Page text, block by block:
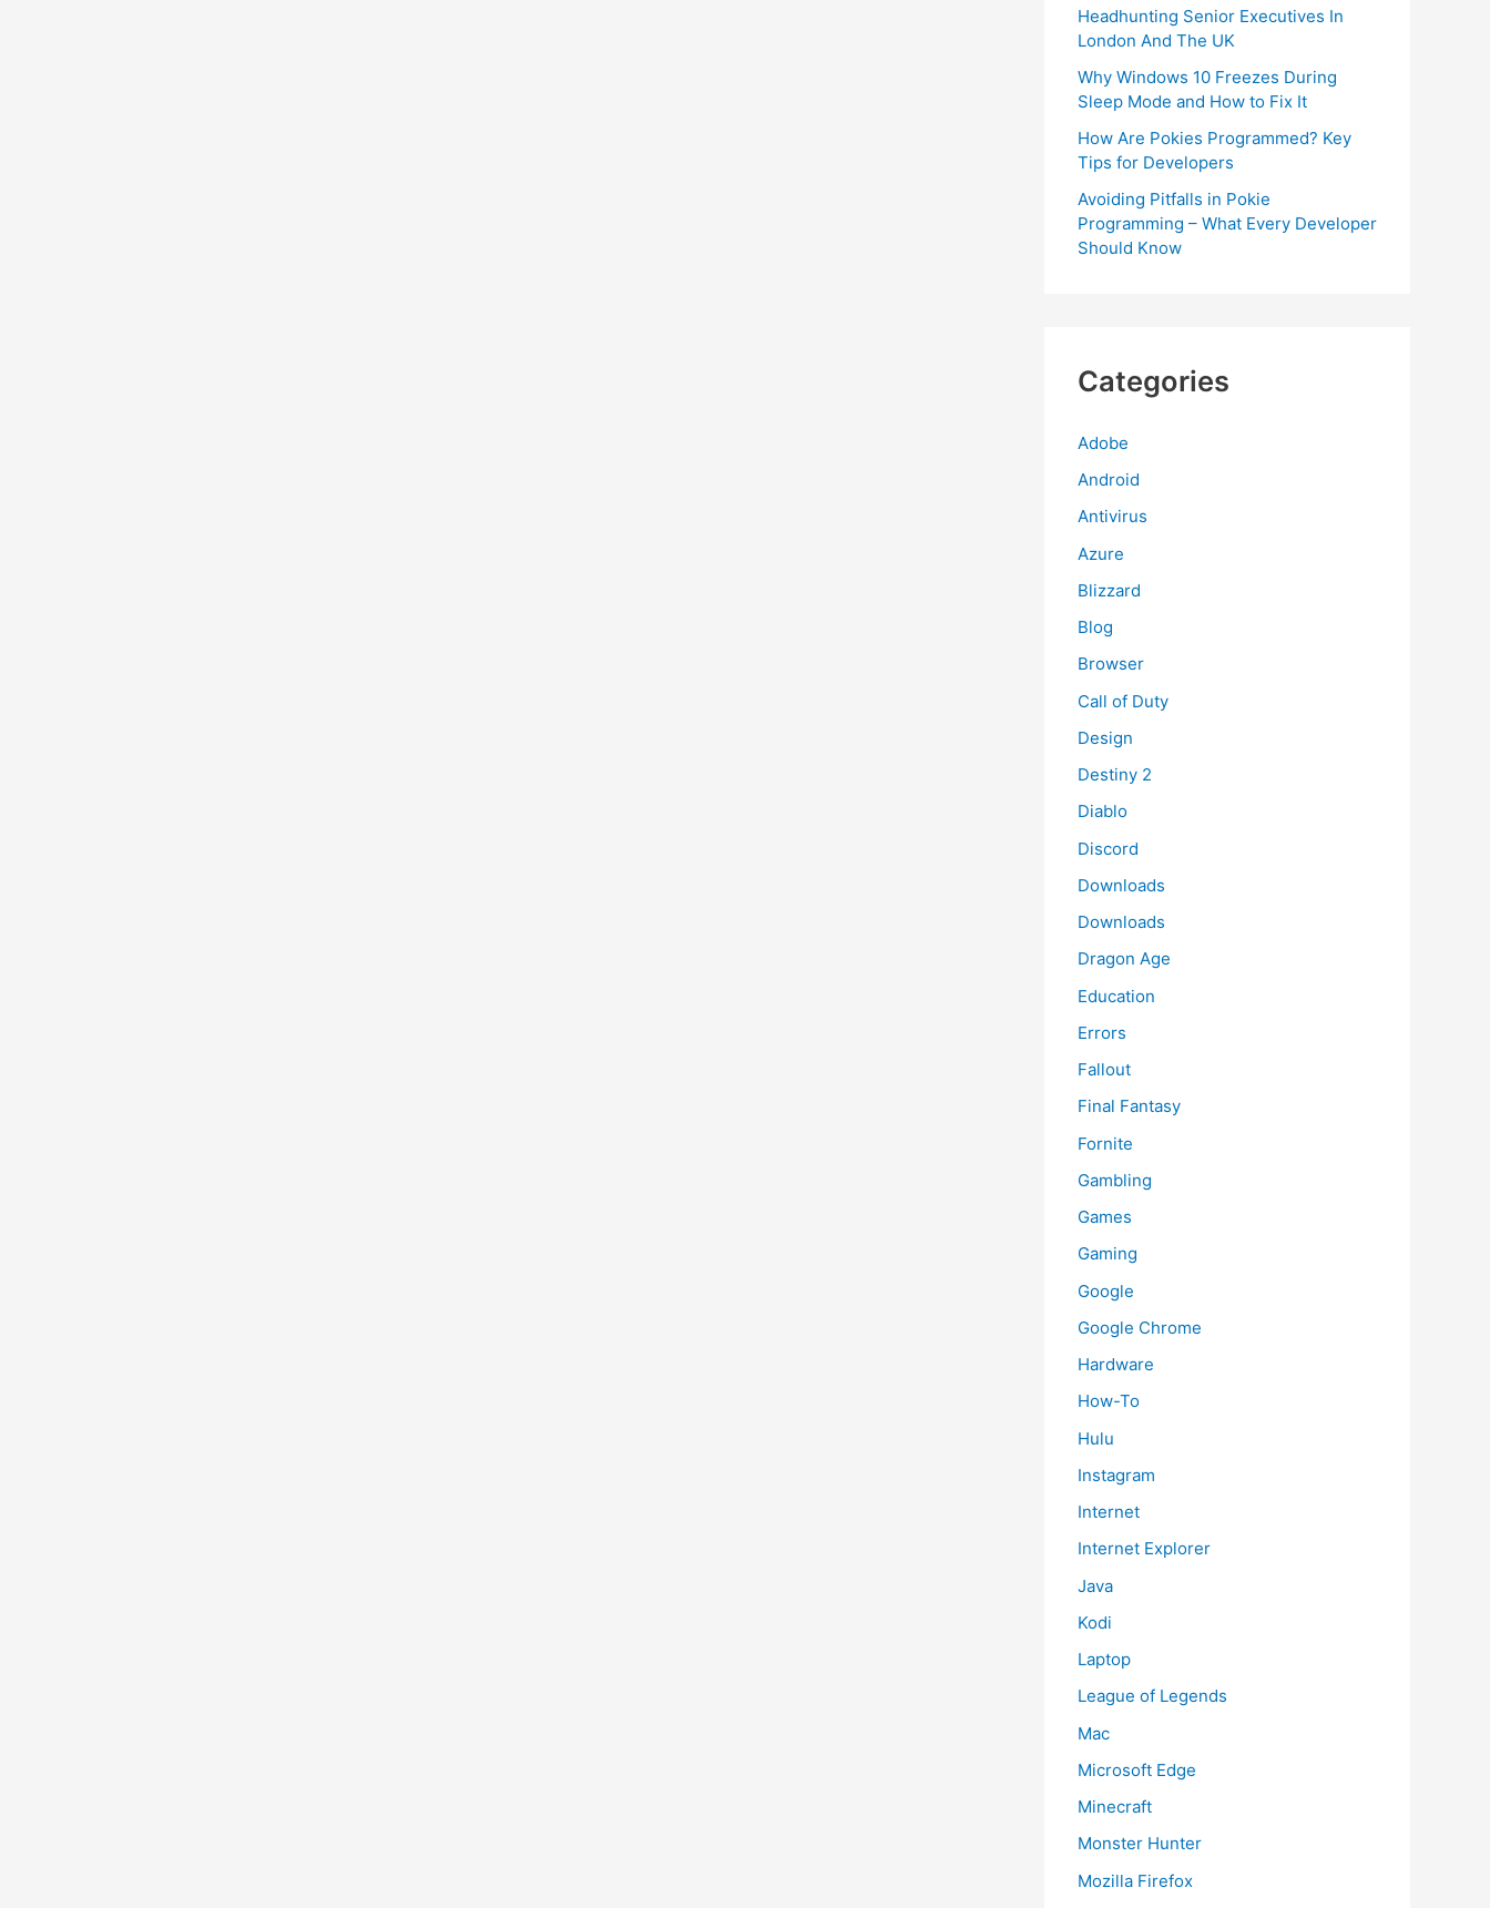
Headhunting Senior Executives In
London And The UK
Why Windows 10 Freezes During
Sleep Mode and How to Fix It
How Are Pokies Programmed? Key
Tips for Developers
Avoiding Pitfalls in Pokie
Programming – What Every Developer
Should Know
Categories
Adobe
Android
Antivirus
Azure
Blizzard
Blog
Browser
Call of Duty
Design
Destiny 2
Diablo
Discord
Downloads
Downloads
Dragon Age
Education
Errors
Fallout
Final Fantasy
Fornite
Gambling
Games
Gaming
Google
Google Chrome
Hardware
How-To
Hulu
Instagram
Internet
Internet Explorer
Java
Kodi
Laptop
League of Legends
Mac
Microsoft Edge
Minecraft
Monster Hunter
Mozilla Firefox